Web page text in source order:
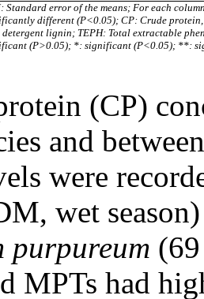
Standard error of the means; For each
different (P<0.05); CP: Crude
detergent lignin; TEPH: Total extractable
(P>0.05); *: significant (P<0.05); **:
(CP)
and
were
wet
purpureum
MPTs had